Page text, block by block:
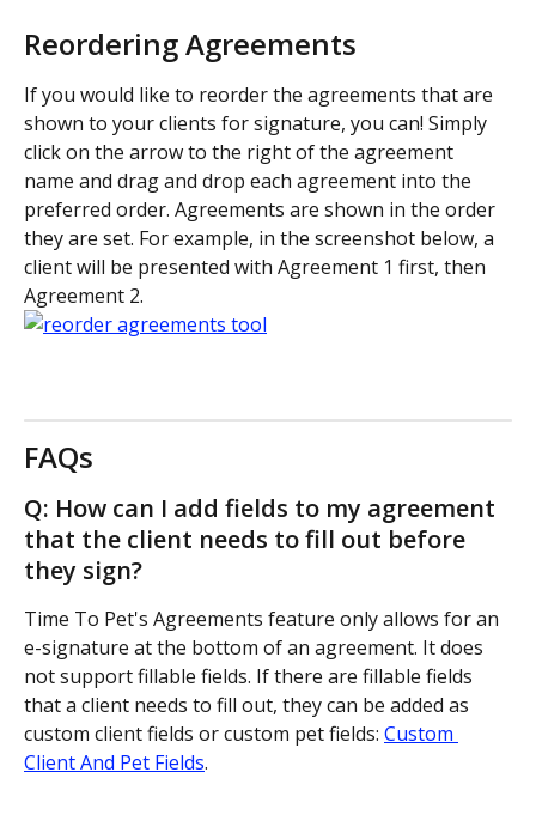
Reordering Agreements
If you would like to reorder the agreements that are
shown to your clients for signature, you can! Simply
click on the arrow to the right of the agreement
name and drag and drop each agreement into the
preferred order. Agreements are shown in the order
they are set. For example, in the screenshot below, a
client will be presented with Agreement 1 first, then
Agreement 2.
FAQs
Q: How can I add fields to my agreement
that the client needs to fill out before
they sign?
Time To Pet's Agreements feature only allows for an
e-signature at the bottom of an agreement. It does
not support fillable fields. If there are fillable fields
that a client needs to fill out, they can be added as
custom client fields or custom pet fields: Custom
Client And Pet Fields.